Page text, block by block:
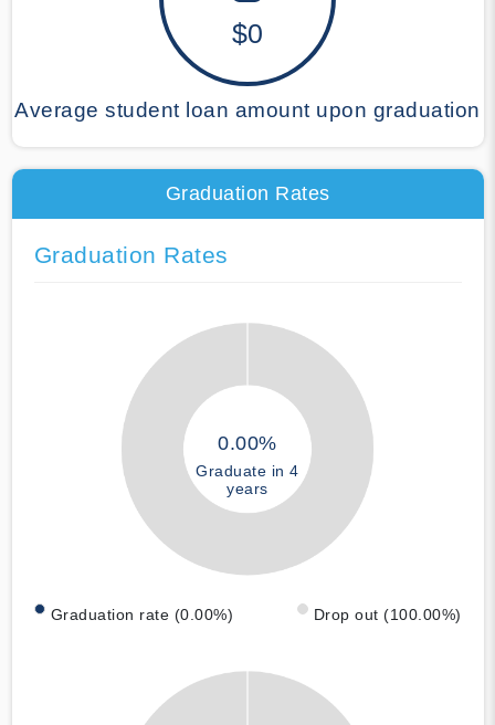
$0
Average student loan amount upon graduation
Graduation Rates
Graduation Rates
0.00%
Graduate in 4
years
Graduation rate (0.00%) Drop out (100.00%)